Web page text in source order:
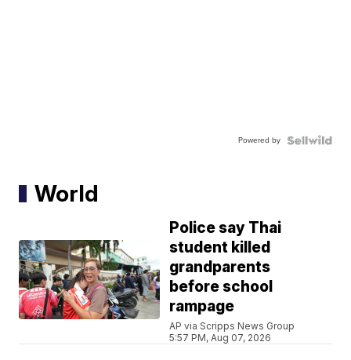
Powered by
World
Police say Thai
student killed
grandparents
before school
rampage
AP via Scripps News Group
5:57 PM, Aug 07, 2026